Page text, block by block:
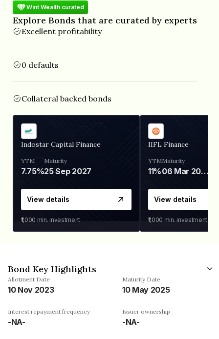
Wint Wealth curated
Explore Bonds that are curated by experts
Excellent profitability
0 defaults
Collateral backed bonds
Indostar Capital Finance
YTM
7.75%
Maturity
25 Sep 2027
View details
₹1,000 min. investment
IIFL Finance
YTM
11%
Maturity
06 Mar 2028
View details
₹1,000 min. investment
Bond Key Highlights
Allotment Date
10 Nov 2023
Maturity Date
10 May 2025
Interest repayment frequency
-NA-
Issuer ownership
-NA-